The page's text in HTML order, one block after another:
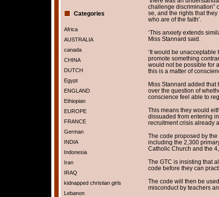
Categories
Africa
AUSTRALIA
canada
CHINA
DUTCH
Egypt
ENGLAND
Ethiopian
EUROPE
FRANCE
German
INDIA
Indonesia
Iran
IRAQ
kidnapped christian girls
Lebanon
challenge discrimination”
se, and the rights that
who are of the faith’.
‘This anxiety extends
Miss Stannard said.
‘It would be
promote something
would not be possible for
this is a matter of
Miss Stannard added that
over the question of
conscience feel able to
This means they would
dissuaded from entering
recruitment crisis already
The code proposed by
including the 2,300
Catholic Church and the
The GTC is insisting that
code before they can
The code will then be
misconduct by teachers